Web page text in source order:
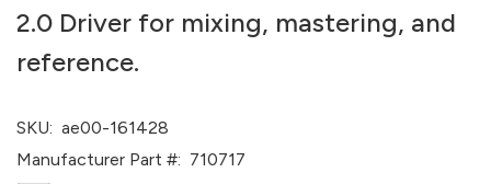
2.0 Driver for mixing, mastering, and
reference.
SKU: ae00-161428
Manufacturer Part #: 710717